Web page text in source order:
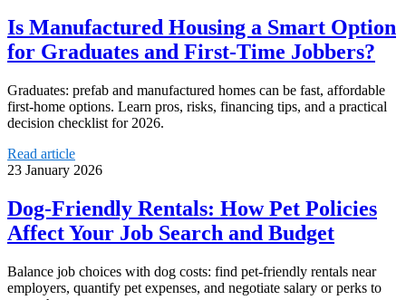
Is Manufactured Housing a Smart Option
for Graduates and First-Time Jobbers?
Graduates: prefab and manufactured homes can be fast, affordable
first-home options. Learn pros, risks, financing tips, and a practical
decision checklist for 2026.
Read article
23 January 2026
Dog-Friendly Rentals: How Pet Policies
Affect Your Job Search and Budget
Balance job choices with dog costs: find pet-friendly rentals near
employers, quantify pet expenses, and negotiate salary or perks to